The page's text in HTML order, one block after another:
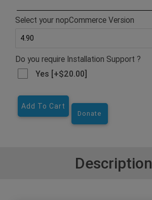
Select your nopCommerce Version
Do you require Installation Support ?
Yes [+$20.00]
Add To Cart
Donate
Description